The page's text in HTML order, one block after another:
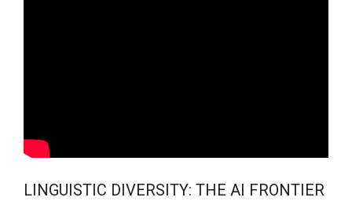
LINGUISTIC DIVERSITY: THE AI FRONTIER